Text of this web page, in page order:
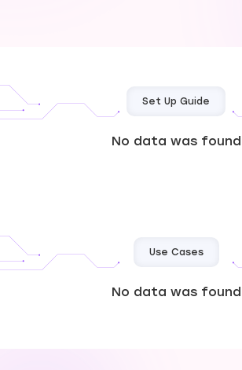
Set Up Guide
No data was found
Use Cases
No data was found